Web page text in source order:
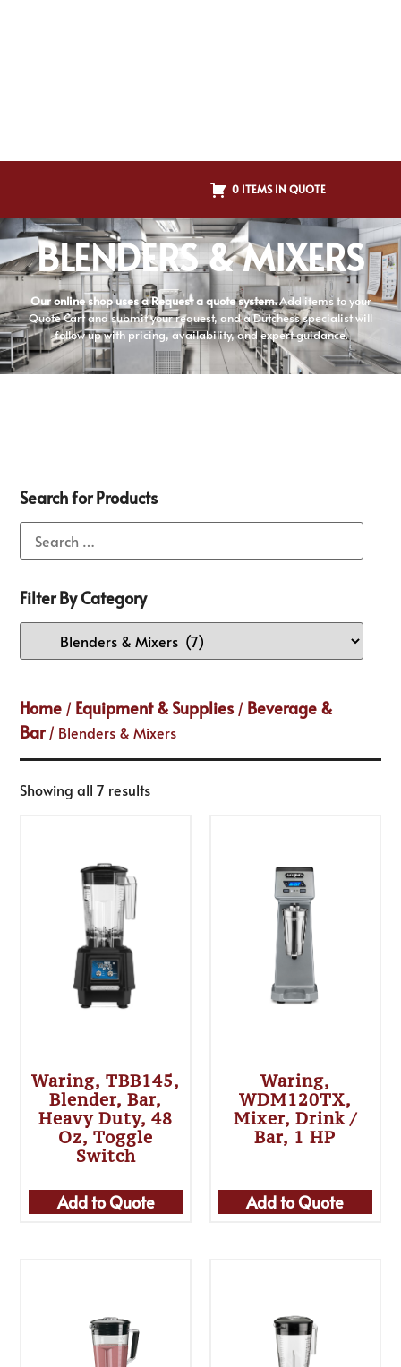
0 ITEMS IN QUOTE
BLENDERS & MIXERS
Our online shop uses a Request a quote system.Add items to your
Quote Cart and submit your request, and a Dutchess specialist will
follow up with pricing, availability, and expert guidance.
Search for Products
Filter By Category
Home / Equipment & Supplies / Beverage &
Bar/ Blenders & Mixers
Showing all 7 results
Waring, TBB145,
Blender, Bar,
Heavy Duty, 48
Oz, Toggle
Switch
Add to Quote
Waring,
WDM120TX,
Mixer, Drink /
Bar, 1 HP
Add to Quote